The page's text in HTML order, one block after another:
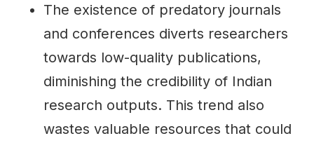
The existence of predatory journals
and conferences diverts researchers
towards low-quality publications,
diminishing the credibility of Indian
research outputs. This trend also
wastes valuable resources that could